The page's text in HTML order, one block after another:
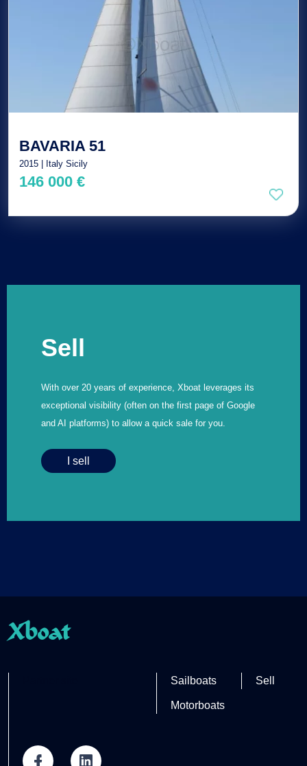
BAVARIA 51
2015 | Italy Sicily
146 000 €
Sell
With over 20 years of experience, Xboat leverages its
exceptional visibility (often on the first page of Google
and AI platforms) to allow a quick sale for you.
I sell
Xboat
Sailboats
Motorboats
Sell